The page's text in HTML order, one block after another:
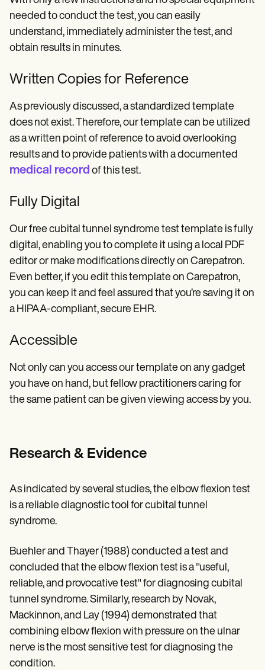
needed to conduct the test, you can easily
understand, immediately administer the test, and
obtain results in minutes.
Written Copies for Reference
As previously discussed, a standardized template
does not exist. Therefore, our template can be utilized
as a written point of reference to avoid overlooking
results and to provide patients with a documented
medical record of this test.
Fully Digital
Our free cubital tunnel syndrome test template is fully
digital, enabling you to complete it using a local PDF
editor or make modifications directly on Carepatron.
Even better, if you edit this template on Carepatron,
you can keep it and feel assured that you’re saving it on
a HIPAA-compliant, secure EHR.
Accessible
Not only can you access our template on any gadget
you have on hand, but fellow practitioners caring for
the same patient can be given viewing access by you.
Research & Evidence
As indicated by several studies, the elbow flexion test
is a reliable diagnostic tool for cubital tunnel
syndrome.
Buehler and Thayer (1988) conducted a test and
concluded that the elbow flexion test is a "useful,
reliable, and provocative test" for diagnosing cubital
tunnel syndrome. Similarly, research by Novak,
Mackinnon, and Lay (1994) demonstrated that
combining elbow flexion with pressure on the ulnar
nerve is the most sensitive test for diagnosing the
condition.